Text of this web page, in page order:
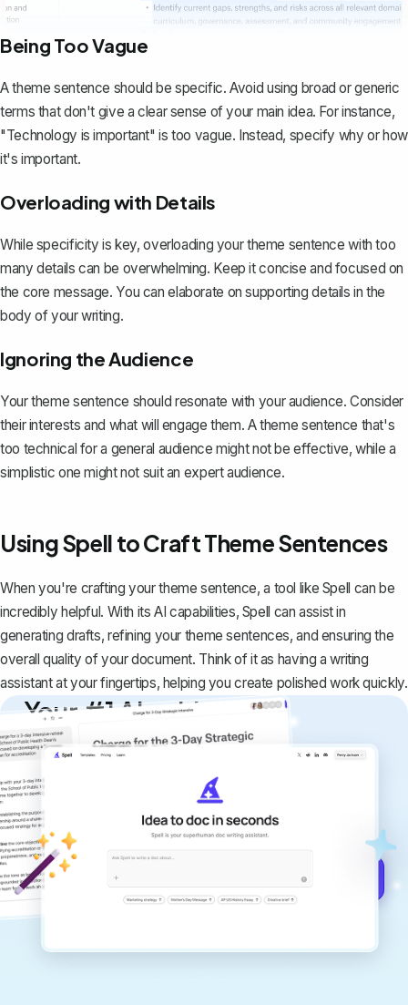
Being Too Vague
A theme sentence should be specific. Avoid using broad or generic
terms that don't give a clear sense of your main idea. For instance,
"Technology is important" is too vague. Instead, specify why orhow
it's important.
Overloading with Details
While specificity is key, overloading your theme sentence with too
many details can be overwhelming. Keep it concise and focused on
the core message. You can elaborate on supporting details in the
body of your writing.
Ignoring the Audience
Your theme sentence should resonate with your audience. Consider
their interests and what will engage them. A theme sentence that's
too technical for a general audience might not be effective, while a
simplistic one might not suit an expert audience.
Using Spell to Craft Theme Sentences
When you're crafting your theme sentence, a tool like Spell can be
incredibly helpful. With its AI capabilities, Spell can assist in
generating drafts, refining your theme sentences, and ensuring the
overall quality of your document. Think of it as having a writing
assistant at your fingertips, helping you create polished work quickly.
Your #1 AI writing
copilot
Create remarkably high-quality
documents that are clear, polished, and
never sound like generic AI writing.